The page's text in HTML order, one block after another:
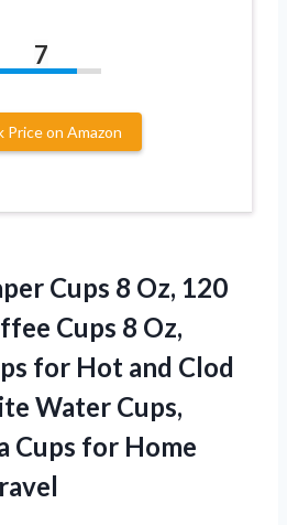
7
Price on Amazon
Cups 8 Oz, 120
Cups 8 Oz,
for Hot and Clod
Water Cups,
Cups for Home